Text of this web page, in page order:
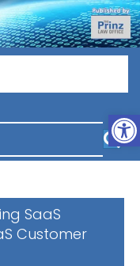
SaaS
Customer